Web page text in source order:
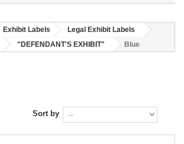
Exhibit Labels
Legal Exhibit Labels
"DEFENDANT'S EXHIBIT" Blue
Sort by